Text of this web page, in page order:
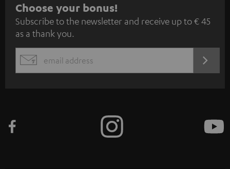
S
u
b
s
c
e
Choose your bonus!
Subscribe to the newsletter and receive up to € 45
as a thank you.
EMAIL